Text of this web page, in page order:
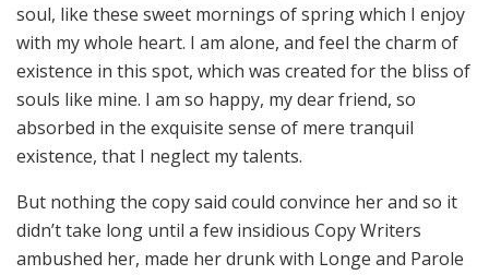
soul, like these sweet mornings of spring which I enjoy
with my whole heart. I am alone, and feel the charm of
existence in this spot, which was created for the bliss of
souls like mine. I am so happy, my dear friend, so
absorbed in the exquisite sense of mere tranquil
existence, that I neglect my talents.
But nothing the copy said could convince her and so it
didn’t take long until a few insidious Copy Writers
ambushed her, made her drunk with Longe and Parole